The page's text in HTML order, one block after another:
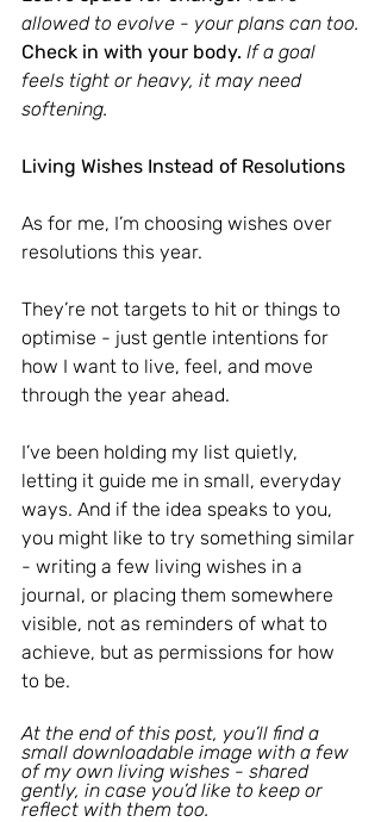
allowed to evolve - your plans can too.
Check in with your body. If a goal
feels tight or heavy, it may need
softening.
Living Wishes Instead of Resolutions
As for me, I’m choosing wishes over
resolutions this year.
They’re not targets to hit or things to
optimise - just gentle intentions for
how I want to live, feel, and move
through the year ahead.
I’ve been holding my list quietly,
letting it guide me in small, everyday
ways. And if the idea speaks to you,
you might like to try something similar
- writing a few living wishes in a
journal, or placing them somewhere
visible, not as reminders of what to
achieve, but as permissions for how
to be.
At the end of this post, you’ll find a
small downloadable image with a few
of my own living wishes - shared
gently, in case you’d like to keep or
reflect with them too.